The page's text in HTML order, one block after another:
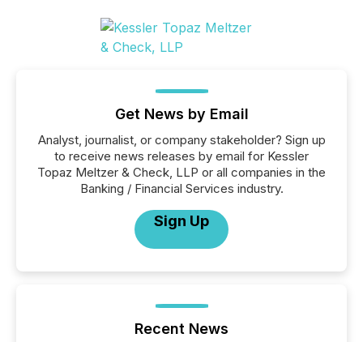
Get News by Email
Analyst, journalist, or company stakeholder? Sign up
to receive news releases by email for Kessler
Topaz Meltzer & Check, LLP or all companies in the
Banking / Financial Services industry.
Sign Up
Recent News